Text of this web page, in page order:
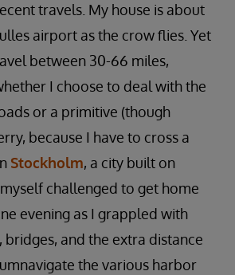
travels. My house is about
airport as the crow flies. Yet
between 30-66 miles,
I choose to deal with the
or a primitive (though
because I have to cross a
Stockholm, a city built on
challenged to get home
evening as I grappled with
bridges, and the extra distance
the various harbor